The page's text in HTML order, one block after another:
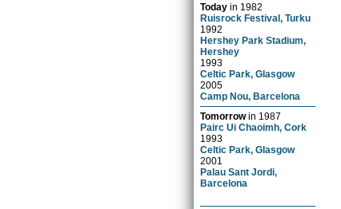
Today in 1982
Ruisrock Festival, Turku
1992
Hershey Park Stadium,
Hershey
1993
Celtic Park, Glasgow
2005
Camp Nou, Barcelona
Tomorrowin 1987
Pairc Ui Chaoimh, Cork
1993
Celtic Park, Glasgow
2001
Palau Sant Jordi,
Barcelona